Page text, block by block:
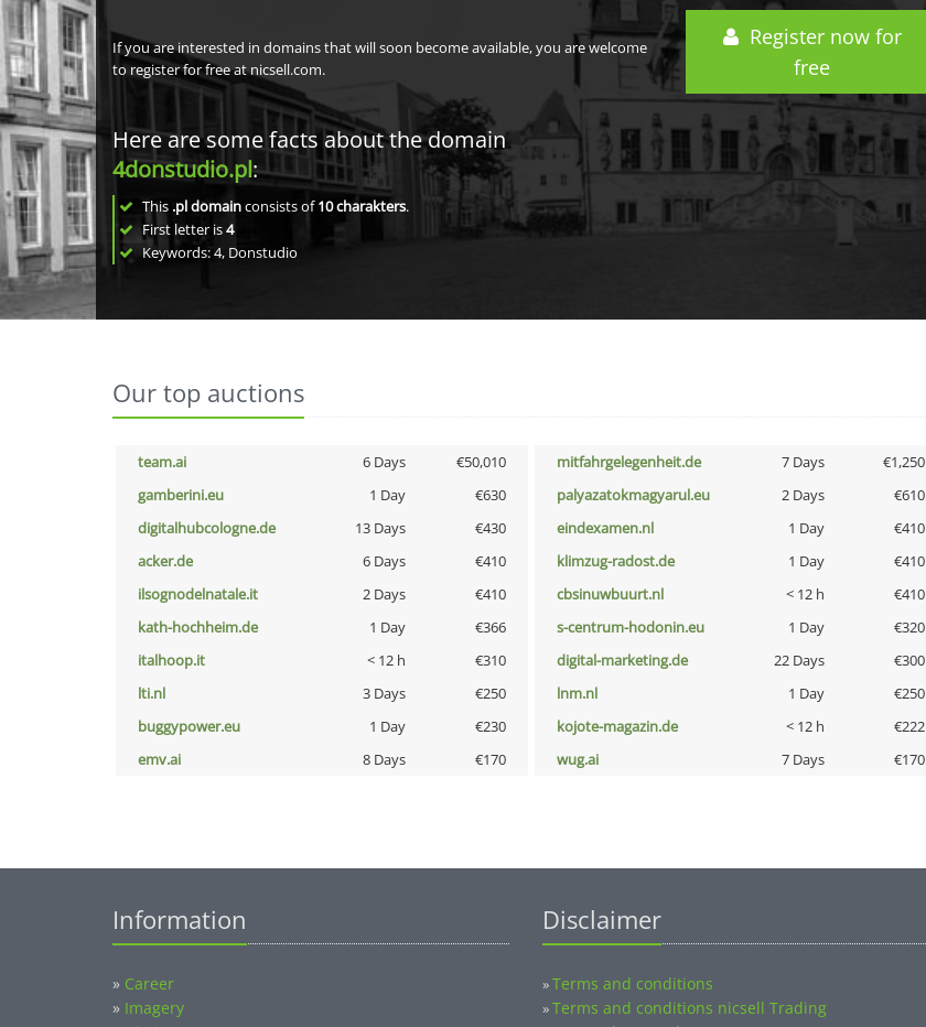
Register now for
free
If you are interested in domains that will soon become available, you are welcome
to register for free at nicsell.com.
Here are some facts about the domain
4donstudio.pl:
This .pl domainconsists of10charakters.
First letter is4
Keywords: 4, Donstudio
Our top auctions
team.ai 6 Days €50,010 mitfahrgelegenheit.de 7 Days €1,250
gamberini.eu
1 Day €630 palyazatokmagyarul.eu 2 Days €610
digitalhubcologne.de
13 Days €430 eindexamen.nl 1 Day €410
acker.de
6 Days €410 klimzug-radost.de 1 Day €410
ilsognodelnatale.it
2 Days €410 cbsinuwbuurt.nl < 12 h €410
kath-hochheim.de
1 Day €366 s-centrum-hodonin.eu 1 Day €320
italhoop.it
< 12 h €310 digital-marketing.de 22 Days €300
lti.nl
3 Days €250 lnm.nl 1 Day €250
buggypower.eu
1 Day €230 kojote-magazin.de < 12 h €222
emv.ai
8 Days €170 wug.ai 7 Days €170
Information
» Career
» Imagery
Disclaimer
»Terms and conditions
»Terms and conditions nicsell Trading